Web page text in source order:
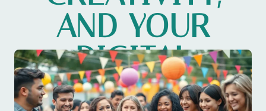
AND YOUR
DIGITAL
SOCIAL LIFE